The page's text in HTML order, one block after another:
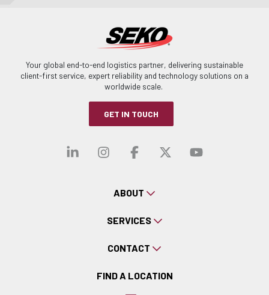
Your global end-to-end logistics partner, delivering sustainable
client-first service, expert reliability and technology solutions on a
worldwide scale.
GET IN TOUCH
Visit our linkedin
Visit our
Visit ourVisit our
Visit
ABOUT
SERVICES
CONTACT
FIND A LOCATION